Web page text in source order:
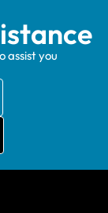
assist you